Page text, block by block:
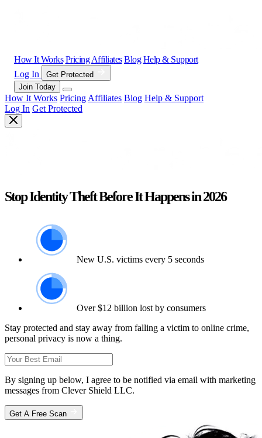
How It Works Pricing Affiliates Blog Help & Support
Log In
Get Protected
Join Today
How It Works Pricing Affiliates Blog Help & Support
Log In Get Protected
Stop Identity Theft Before It Happens in 2026
New U.S. victims every 5 seconds
Over $12 billion lost by consumers
Stay protected and stay away from falling a victim to online crime,
personal privacy is now a thing.
By signing up below, I agree to be notified via email with marketing
messages from Clever Shield LLC.
Get A Free Scan